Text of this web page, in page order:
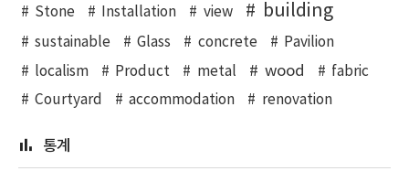
Stone Installation view building
sustainable Glass concrete
Pavilion
localism
Product metal wood
fabric
Courtyard
accommodation renovation
통계